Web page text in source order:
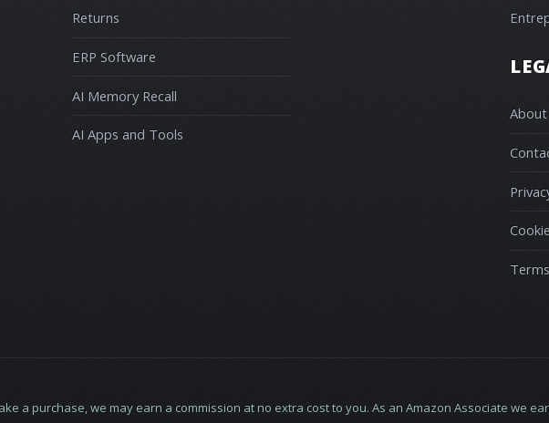
Returns
ERP Software
AI Memory Recall
AI Apps and Tools
About
a purchase, we may earn a commission at no extra cost to you. As an Amazon Associate we